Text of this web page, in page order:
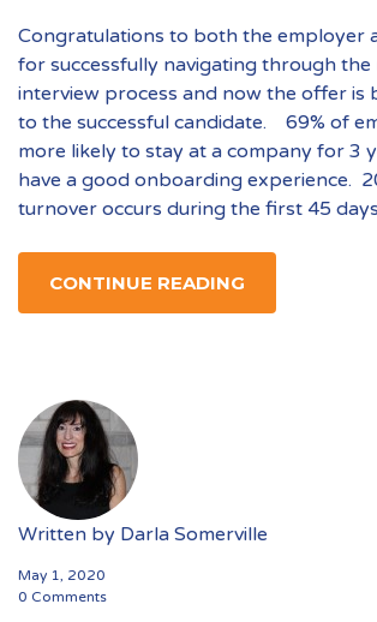
Congratulations to both the employer
for successfully navigating through the
interview process and now the offer is
to the successful candidate. 69% of
more likely to stay at a company for 3
have a good onboarding experience.
turnover occurs during the first 45
CONTINUE READING
Written by Darla Somerville
May 1, 2020
0 Comments